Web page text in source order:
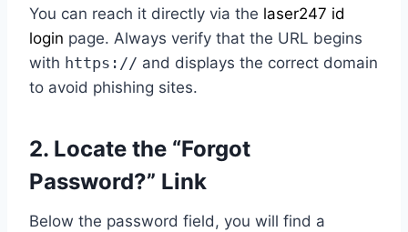
You can reach it directly via the laser247 id
login page. Always verify that the URL begins
with https:// and displays the correct domain
to avoid phishing sites.
2. Locate the “Forgot
Password?” Link
Below the password field, you will find a